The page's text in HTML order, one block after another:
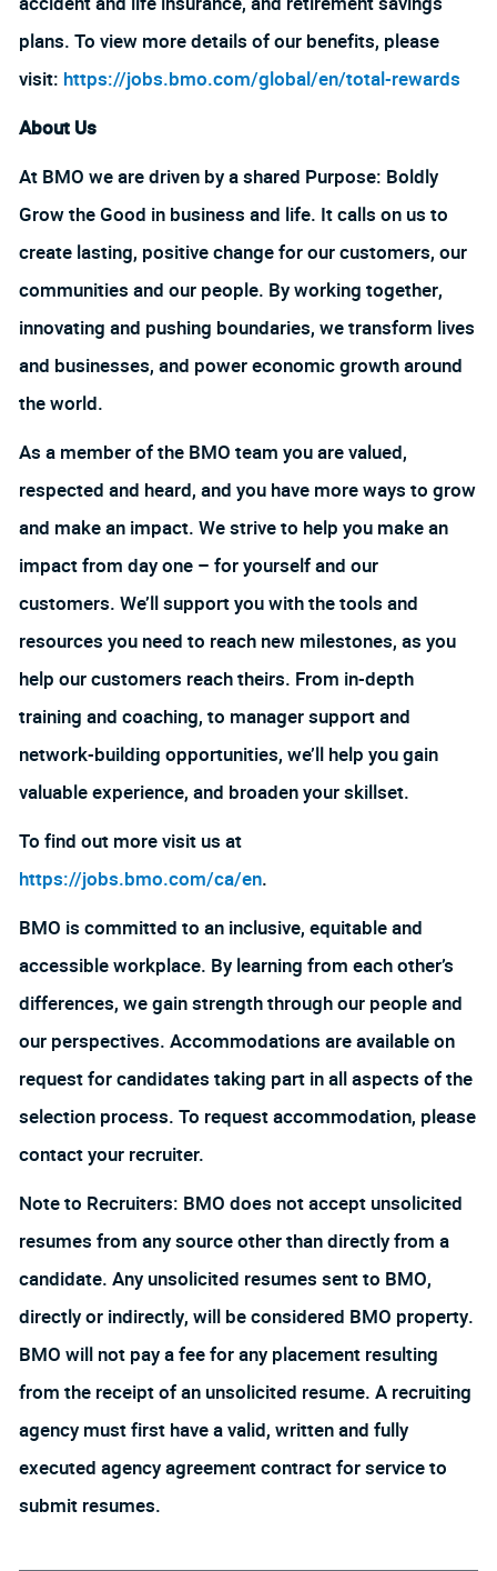
plans. To view more details of our benefits, please
visit: https://jobs.bmo.com/global/en/total-rewards
About Us
At BMO we are driven by a shared Purpose: Boldly
Grow the Good in business and life. It calls on us to
create lasting, positive change for our customers, our
communities and our people. By working together,
innovating and pushing boundaries, we transform lives
and businesses, and power economic growth around
the world.
As a member of the BMO team you are valued,
respected and heard, and you have more ways to grow
and make an impact. We strive to help you make an
impact from day one – for yourself and our
customers. We’ll support you with the tools and
resources you need to reach new milestones, as you
help our customers reach theirs. From in-depth
training and coaching, to manager support and
network-building opportunities, we’ll help you gain
valuable experience, and broaden your skillset.
To find out more visit us at
https://jobs.bmo.com/ca/en.
BMO is committed to an inclusive, equitable and
accessible workplace. By learning from each other’s
differences, we gain strength through our people and
our perspectives. Accommodations are available on
request for candidates taking part in all aspects of the
selection process. To request accommodation, please
contact your recruiter.
Note to Recruiters: BMO does not accept unsolicited
resumes from any source other than directly from a
candidate. Any unsolicited resumes sent to BMO,
directly or indirectly, will be considered BMO property.
BMO will not pay a fee for any placement resulting
from the receipt of an unsolicited resume. A recruiting
agency must first have a valid, written and fully
executed agency agreement contract for service to
submit resumes.